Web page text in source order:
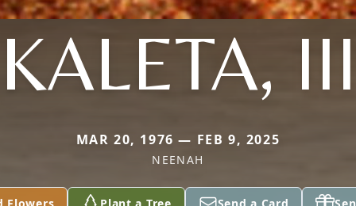
KALETA, III
MAR 20, 1976 — FEB 9, 2025
NEENAH